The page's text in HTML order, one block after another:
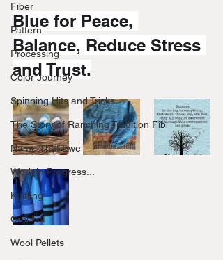
Fiber
Pattern
Processing
Color Journey
Spinning Hits and Tricks
The Story of Ranching Tradition Fib
Name That Ewe
Work in Progress...
Knitting
Crochet
Wool Pellets
Blue for Peace,
Balance, Reduce Stress
and Trust.